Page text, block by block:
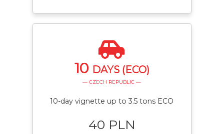
10 DAYS (ECO)
— CZECH REPUBLIC —
10-day vignette up to 3.5 tons ECO
40 PLN